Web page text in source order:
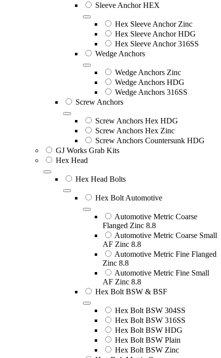
Sleeve Anchor HEX
Hex Sleeve Anchor Zinc
Hex Sleeve Anchor HDG
Hex Sleeve Anchor 316SS
Wedge Anchors
Wedge Anchors Zinc
Wedge Anchors HDG
Wedge Anchors 316SS
Screw Anchors
Screw Anchors Hex HDG
Screw Anchors Hex Zinc
Screw Anchors Countersunk HDG
GJ Works Grab Kits
Hex Head
Hex Head Bolts
Hex Bolt Automotive
Automotive Metric Coarse
Flanged Zinc 8.8
Automotive Metric Coarse Small
AF Zinc 8.8
Automotive Metric Fine Flanged
Zinc 8.8
Automotive Metric Fine Small
AF Zinc 8.8
Hex Bolt BSW & BSF
Hex Bolt BSW 304SS
Hex Bolt BSW 316SS
Hex Bolt BSW HDG
Hex Bolt BSW Plain
Hex Bolt BSW Zinc